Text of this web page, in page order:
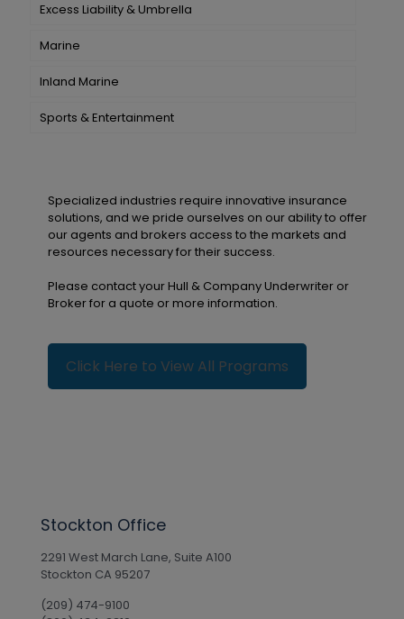
Excess Liability & Umbrella
Marine
Inland Marine
Sports & Entertainment
Specialized industries require innovative insurance
solutions, and we pride ourselves on our ability to offer
our agents and brokers access to the markets and
resources necessary for their success.
Please contact your Hull & Company Underwriter or
Broker for a quote or more information.
Click Here to View All Programs
Stockton Office
2291 West March Lane, Suite A100
Stockton CA 95207
(209) 474-9100